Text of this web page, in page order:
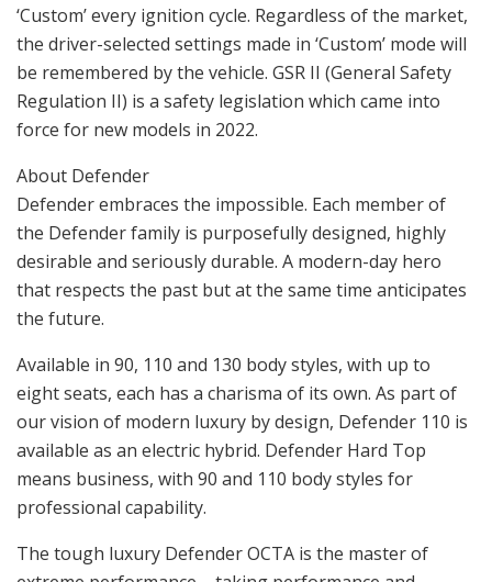
‘Custom’ every ignition cycle. Regardless of the market,
the driver-selected settings made in ‘Custom’ mode will
be remembered by the vehicle. GSR II (General Safety
Regulation II) is a safety legislation which came into
force for new models in 2022.
About Defender
Defender embraces the impossible. Each member of
the Defender family is purposefully designed, highly
desirable and seriously durable. A modern-day hero
that respects the past but at the same time anticipates
the future.
Available in 90, 110 and 130 body styles, with up to
eight seats, each has a charisma of its own. As part of
our vision of modern luxury by design, Defender 110 is
available as an electric hybrid. Defender Hard Top
means business, with 90 and 110 body styles for
professional capability.
The tough luxury Defender OCTA is the master of